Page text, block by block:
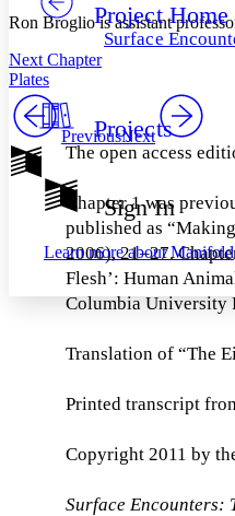
Others
Resources
Show all
Show all Hide all
Decrease font size
Light
Annotation contrast
abc High
Margins
Increase text margins
Reset to Defaults
Project Home
Surface
Projects
Sign In
Learn more aboutManifold
Ron Broglio is assistant
Next Chapter
Plates
PreviousNext
The open access
Chapter 1 was
published as
2006), 21–27.
Flesh’: Human
Columbia University
Translation of “The
Printed transcript
Copyright 2011 by
Surface Encounters: